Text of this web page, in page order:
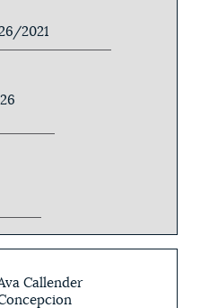
2021
Callender